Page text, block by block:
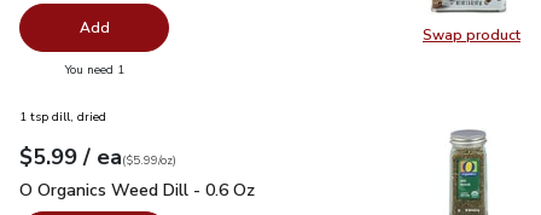
Swap product
Swap
Add
You need 1
1 tsp dill, dried
Your price$5.99
$5.99 / eaeach
$5.99perounce
($5.99/oz)
O Organics Weed Dill - 0.6 Oz
O Organics Weed Dill - 0.6 Oz